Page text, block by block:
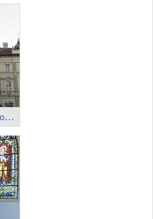
Novi Sad - Statue of Svetozar Miletic by Ivan Mestrovic